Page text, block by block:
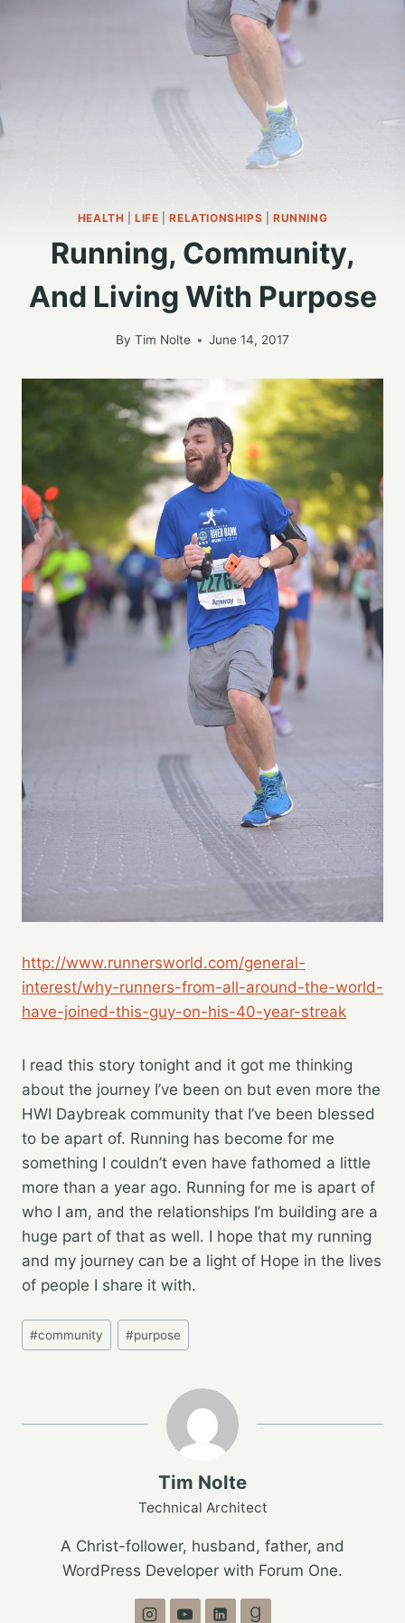
HEALTH |LIFE |RELATIONSHIPS RUNNING
Running, Community,
And Living With Purpose
By Tim Nolte June 14, 2017
http://www.runnersworld.com/general-
interest/why-runners-from-all-around-the-world-
have-joined-this-guy-on-his-40-year-streak
I read this story tonight and it got me thinking
about the journey I’ve been on but even more the
HWI Daybreak community that I’ve been blessed
to be apart of. Running has become for me
something I couldn’t even have fathomed a little
more than a year ago. Running for me is apart of
who I am, and the relationships I’m building are a
huge part of that as well. I hope that my running
and my journey can be a light of Hope in the lives
of people I share it with.
Post
Tags:
#community #purpose
Tim Nolte
Technical Architect
A Christ-follower, husband, father, and
WordPress Developer with Forum One.